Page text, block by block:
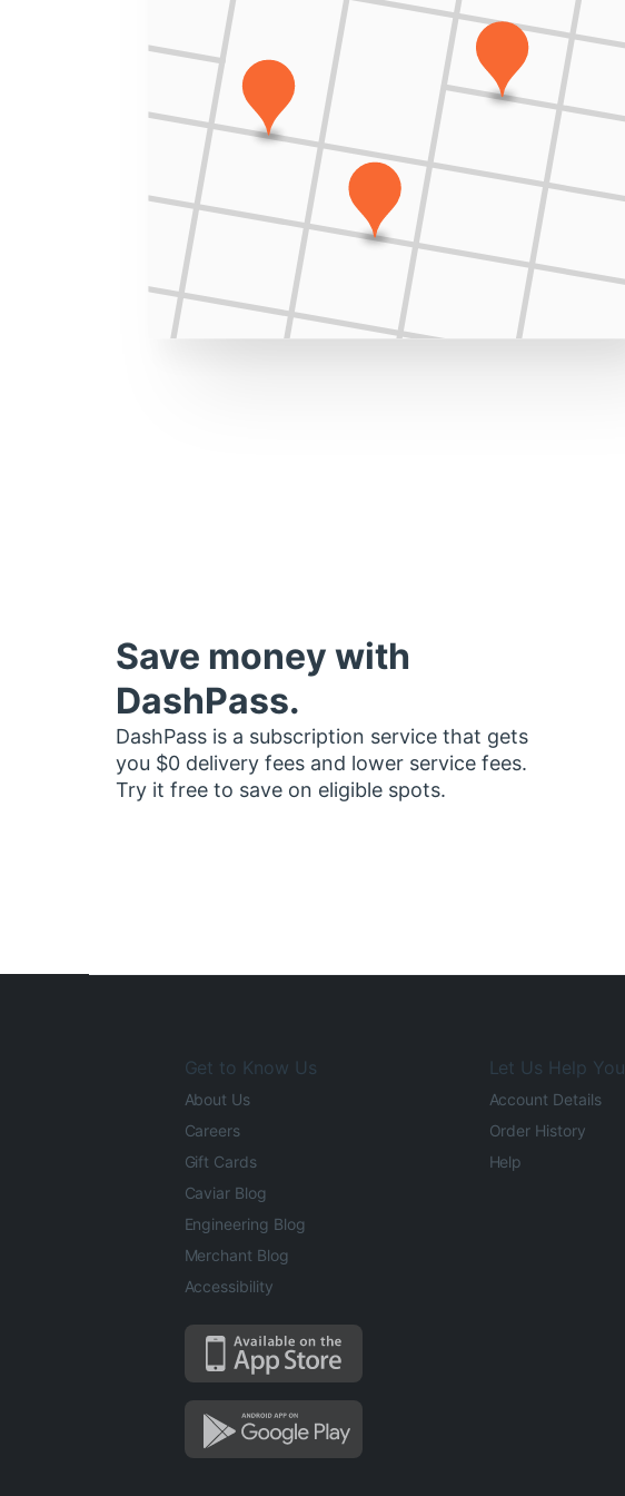
Save money with
DashPass.
DashPass is a subscription service that gets
you $0 delivery fees and lower service fees.
Try it free to save on eligible spots.
Get to Know Us
About Us
Careers
Gift Cards
Caviar Blog
Engineering Blog
Merchant Blog
Accessibility
Let Us Help You
Account Details
Order History
Help